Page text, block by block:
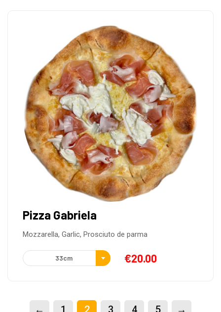
Pizza Gabriela
Mozzarella, Garlic, Prosciuto de parma
33cm €20.00